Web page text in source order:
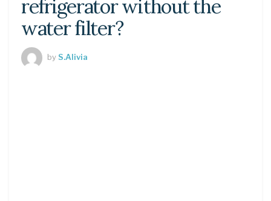
refrigerator without the
water filter?
byS.Alivia